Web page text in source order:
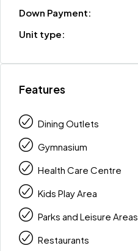
Down Payment:
Unit type:
Features
Dining Outlets
Gymnasium
Health Care Centre
Kids Play Area
Parks and Leisure Areas
Restaurants